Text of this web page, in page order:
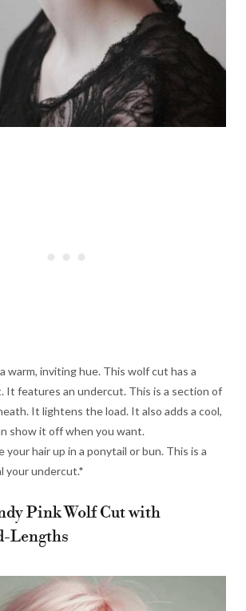
warm, inviting hue. This wolf cut has a
It features an undercut. This is a section of
It lightens the load. It also adds a cool,
show it off when you want.
hair up in a ponytail or bun. This is a
your undercut.*
Pink Wolf Cut with
Lengths